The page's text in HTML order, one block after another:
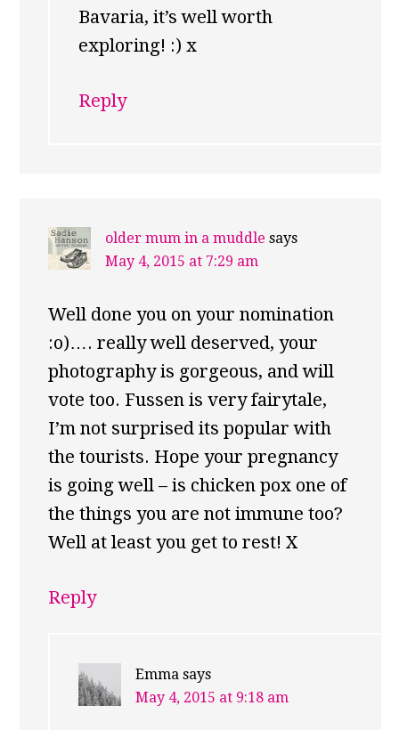
Bavaria, it’s well worth
exploring! :) x
Reply
older mum in a muddle says
May 4, 2015 at 7:29 am
Well done you on your nomination
:o)…. really well deserved, your
photography is gorgeous, and will
vote too. Fussen is very fairytale,
I’m not surprised its popular with
the tourists. Hope your pregnancy
is going well – is chicken pox one of
the things you are not immune too?
Well at least you get to rest! X
Reply
Emma says
May 4, 2015 at 9:18 am